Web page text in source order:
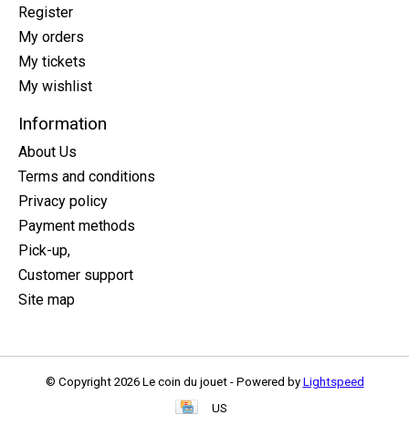
Register
My orders
My tickets
My wishlist
Information
About Us
Terms and conditions
Privacy policy
Payment methods
Pick-up,
Customer support
Site map
© Copyright 2026 Le coin du jouet - Powered by Lightspeed
US